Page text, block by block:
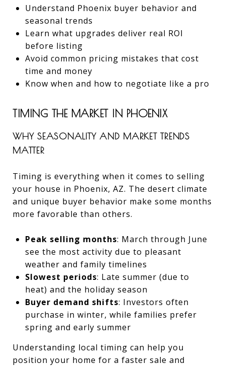
Understand Phoenix buyer behavior and
seasonal trends
Learn what upgrades deliver real ROI
before listing
Avoid common pricing mistakes that cost
time and money
Know when and how to negotiate like a pro
TIMING THE MARKET IN PHOENIX
WHY SEASONALITY AND MARKET TRENDS
MATTER
Timing is everything when it comes to selling
your house in Phoenix, AZ. The desert climate
and unique buyer behavior make some months
more favorable than others.
Peak selling months: March through June
see the most activity due to pleasant
weather and family timelines
Slowest periods: Late summer (due to
heat) and the holiday season
Buyer demand shifts: Investors often
purchase in winter, while families prefer
spring and early summer
Understanding local timing can help you
position your home for a faster sale and